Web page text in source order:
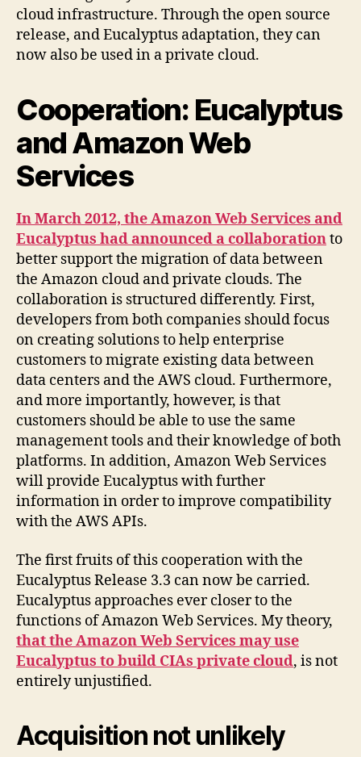
cloud infrastructure. Through the open source
release, and Eucalyptus adaptation, they can
now also be used in a private cloud.
Cooperation: Eucalyptus
and Amazon Web
Services
In March 2012, the Amazon Web Services and
Eucalyptus had announced a collaborationto
better support the migration of data between
the Amazon cloud and private clouds. The
collaboration is structured differently. First,
developers from both companies should focus
on creating solutions to help enterprise
customers to migrate existing data between
data centers and the AWS cloud. Furthermore,
and more importantly, however, is that
customers should be able to use the same
management tools and their knowledge of both
platforms. In addition, Amazon Web Services
will provide Eucalyptus with further
information in order to improve compatibility
with the AWS APIs.
The first fruits of this cooperation with the
Eucalyptus Release 3.3 can now be carried.
Eucalyptus approaches ever closer to the
functions of Amazon Web Services. My theory,
that the Amazon Web Services may use
Eucalyptus to build CIAs private cloud, is not
entirely unjustified.
Acquisition not unlikely